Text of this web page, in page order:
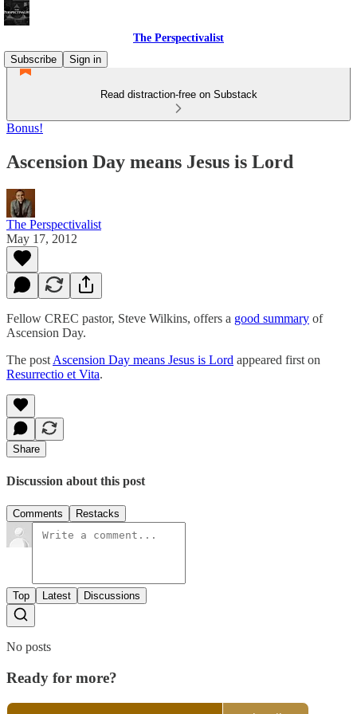
The Perspectivalist
Subscribe
Sign in
Read distraction-free on Substack
Bonus!
Ascension Day means Jesus is Lord
The Perspectivalist
May 17, 2012
Fellow CREC pastor, Steve Wilkins, offers a good summary of
Ascension Day.
The post Ascension Day means Jesus is Lord appeared first on
Resurrectio et Vita.
Share
Discussion about this post
Comments Restacks
Top Latest Discussions
No posts
Ready for more?